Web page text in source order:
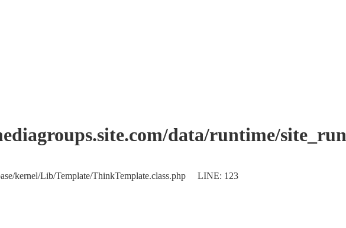
data/runtime/
kernel/Lib/Template/ThinkTemplate.class.php LINE: 123